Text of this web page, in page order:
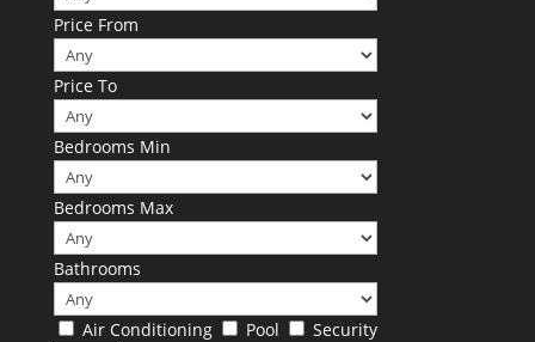
Price From
Price To
Bedrooms Min
Bedrooms Max
Bathrooms
Air Conditioning Pool Security